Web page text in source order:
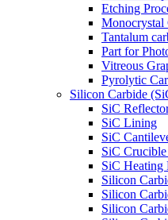
Etching
Monocrystal
Tantalum
Part for
Vitreous
Pyrolytic
Silicon Carbide
SiC
SiC Lining
SiC
SiC
SiC Heating
Silicon
Silicon
Silicon